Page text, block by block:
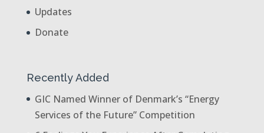
Updates
Donate
Recently Added
GIC Named Winner of Denmark’s “Energy
Services of the Future” Competition